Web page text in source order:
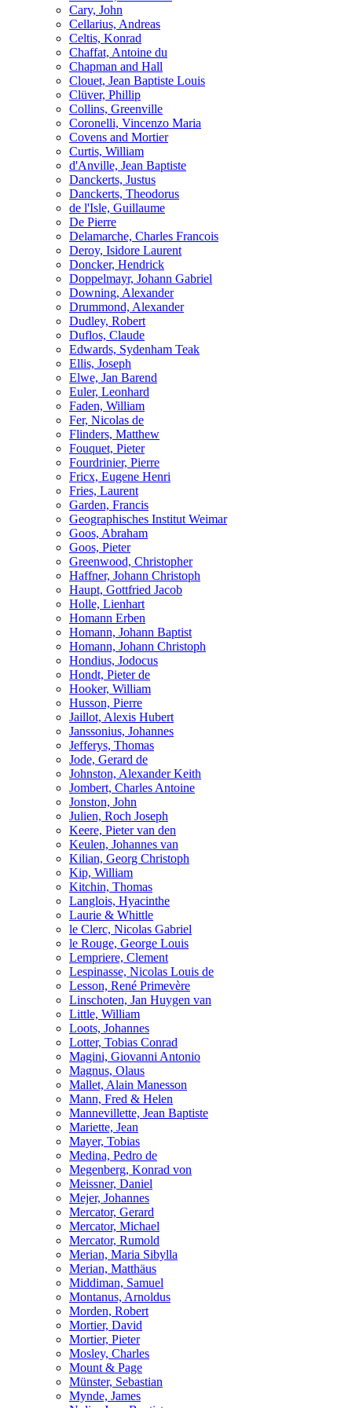
Cary, John
Cellarius, Andreas
Celtis, Konrad
Chaffat, Antoine du
Chapman and Hall
Clouet, Jean Baptiste Louis
Clüver, Phillip
Collins, Greenville
Coronelli, Vincenzo Maria
Covens and Mortier
Curtis, William
d'Anville, Jean Baptiste
Danckerts, Justus
Danckerts, Theodorus
de l'Isle, Guillaume
De Pierre
Delamarche, Charles Francois
Deroy, Isidore Laurent
Doncker, Hendrick
Doppelmayr, Johann Gabriel
Downing, Alexander
Drummond, Alexander
Dudley, Robert
Duflos, Claude
Edwards, Sydenham Teak
Ellis, Joseph
Elwe, Jan Barend
Euler, Leonhard
Faden, William
Fer, Nicolas de
Flinders, Matthew
Fouquet, Pieter
Fourdrinier, Pierre
Fricx, Eugene Henri
Fries, Laurent
Garden, Francis
Geographisches Institut Weimar
Goos, Abraham
Goos, Pieter
Greenwood, Christopher
Haffner, Johann Christoph
Haupt, Gottfried Jacob
Holle, Lienhart
Homann Erben
Homann, Johann Baptist
Homann, Johann Christoph
Hondius, Jodocus
Hondt, Pieter de
Hooker, William
Husson, Pierre
Jaillot, Alexis Hubert
Janssonius, Johannes
Jefferys, Thomas
Jode, Gerard de
Johnston, Alexander Keith
Jombert, Charles Antoine
Jonston, John
Julien, Roch Joseph
Keere, Pieter van den
Keulen, Johannes van
Kilian, Georg Christoph
Kip, William
Kitchin, Thomas
Langlois, Hyacinthe
Laurie & Whittle
le Clerc, Nicolas Gabriel
le Rouge, George Louis
Lempriere, Clement
Lespinasse, Nicolas Louis de
Lesson, René Primevère
Linschoten, Jan Huygen van
Little, William
Loots, Johannes
Lotter, Tobias Conrad
Magini, Giovanni Antonio
Magnus, Olaus
Mallet, Alain Manesson
Mann, Fred & Helen
Mannevillette, Jean Baptiste
Mariette, Jean
Mayer, Tobias
Medina, Pedro de
Megenberg, Konrad von
Meissner, Daniel
Mejer, Johannes
Mercator, Gerard
Mercator, Michael
Mercator, Rumold
Merian, Maria Sibylla
Merian, Matthäus
Middiman, Samuel
Montanus, Arnoldus
Morden, Robert
Mortier, David
Mortier, Pieter
Mosley, Charles
Mount & Page
Münster, Sebastian
Mynde, James